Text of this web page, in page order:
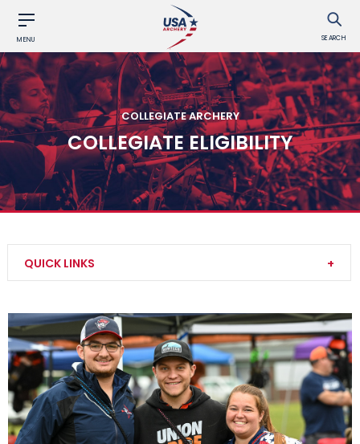
MENU SEARCH
COLLEGIATE ARCHERY
COLLEGIATE ELIGIBILITY
QUICK LINKS
Collegiate Awards
Start Your Collegiate Team
Events